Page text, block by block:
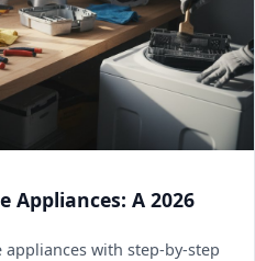
Appliances: A 2026
with step-by-step